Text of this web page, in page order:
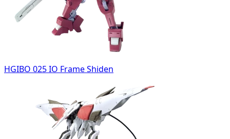
HGIBO 025 IO Frame Shiden